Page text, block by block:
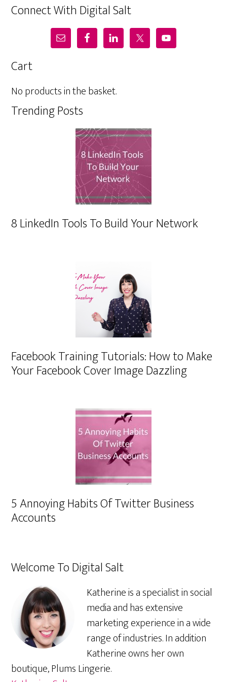
Connect With Digital Salt
Cart
No products in the basket.
Trending Posts
8 LinkedIn Tools To Build Your Network
Facebook Training Tutorials: How to Make
Your Facebook Cover Image Dazzling
5 Annoying Habits Of Twitter Business
Accounts
Welcome To Digital Salt
Katherine is a specialist in social
media and has extensive
marketing experience in a wide
range of industries. In addition
Katherine owns her own
boutique, Plums Lingerie.